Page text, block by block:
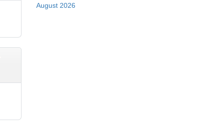
August 2026